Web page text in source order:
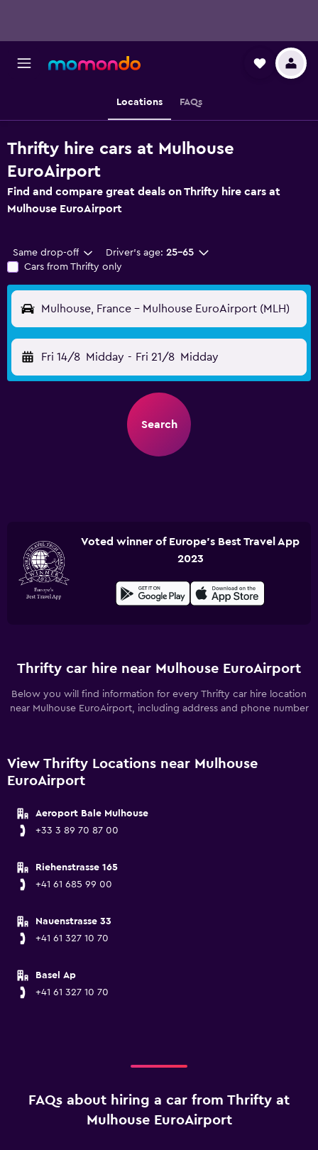
Locations FAQs
Thrifty hire cars at Mulhouse
EuroAirport
Find and compare great deals on Thrifty hire cars at
Mulhouse EuroAirport
Same drop-off Driver's age: 25-65
Cars from Thrifty only
Mulhouse, France - Mulhouse EuroAirport (MLH)
Fri 14/8 Midday - Fri 21/8 Midday
Search
Voted winner of Europe's Best Travel App
2023
Thrifty car hire near Mulhouse EuroAirport
Below you will find information for every Thrifty car hire location
near Mulhouse EuroAirport, including address and phone number
View Thrifty Locations near Mulhouse
EuroAirport
Aeroport Bale Mulhouse
+33 3 89 70 87 00
Riehenstrasse 165
+41 61 685 99 00
Nauenstrasse 33
+41 61 327 10 70
Basel Ap
+41 61 327 10 70
FAQs about hiring a car from Thrifty at
Mulhouse EuroAirport